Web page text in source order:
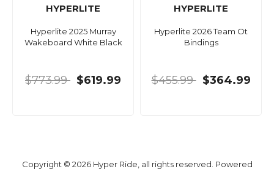
HYPERLITE
Hyperlite 2025 Murray
Wakeboard White Black
$773.99 $619.99
HYPERLITE
Hyperlite 2026 Team Ot
Bindings
$455.99 $364.99
Copyright © 2026 Hyper Ride, all rights reserved. Powered